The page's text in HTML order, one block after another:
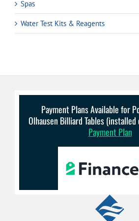
Spas
Water Test Kits & Reagents
Payment Plans Available for
Olhausen Billiard Tables (installed
Payment Plan